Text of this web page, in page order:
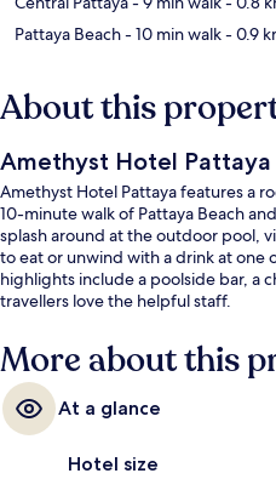
Pattaya Beach- 10 min walk- 0.9
About this
Amethyst Hotel Pattaya
Amethyst Hotel Pattaya features a
10-minute walk of Pattaya Beach
splash around at the outdoor pool,
to eat or unwind with a drink at one
highlights include a poolside bar, a
travellers love the helpful staff.
More about this
At a glance
Hotel size